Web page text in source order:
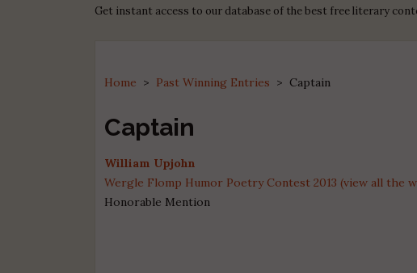
Get instant access to our database of the best free literary
Home > Past Winning Entries > Captain
Captain
William Upjohn
Wergle Flomp Humor Poetry Contest 2013 (view all the
Honorable Mention